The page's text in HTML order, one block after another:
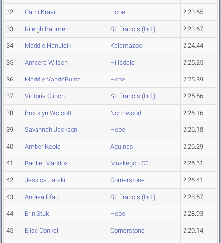
32 Cami Kraai Hope 2:23.65
33 Rileigh Baumer St. Francis (Ind.) 2:23.67
34 Maddie Hanulcik Kalamazoo 2:24.44
35 Ameera Wilson Hillsdale 2:25.25
36 Maddie VandeBunte Hope 2:25.39
37 Victoria Clibon St. Francis (Ind.) 2:25.66
38 Brooklyn Wolcott Northwood 2:26.16
39 Savannah Jackson Hope 2:26.18
40 Amber Koole Aquinas 2:26.29
41 Rachel Maddox Muskegon CC 2:26.31
42 Jessica Jarski Cornerstone 2:26.41
43 Andrea Pfau St. Francis (Ind.) 2:28.67
44 Erin Stuk Hope 2:28.93
45 Elise Conkel Cornerstone 2:29.14